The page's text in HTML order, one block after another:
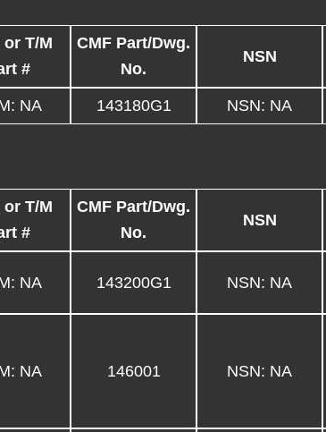
or T/M
#
CMF Part/Dwg.
No.
NSN
NA 143180G1 NSN: NA
or T/M
#
CMF Part/Dwg.
No.
NSN
NA 143200G1 NSN: NA
NA 146001 NSN: NA